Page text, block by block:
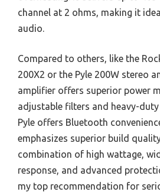
channel at 2 ohms, making it
audio.
Compared to others, like the
200X2 or the Pyle 200W stereo
amplifier offers superior power
adjustable filters and heavy-
Pyle offers Bluetooth
emphasizes superior build
combination of high wattage,
response, and advanced
my top recommendation for